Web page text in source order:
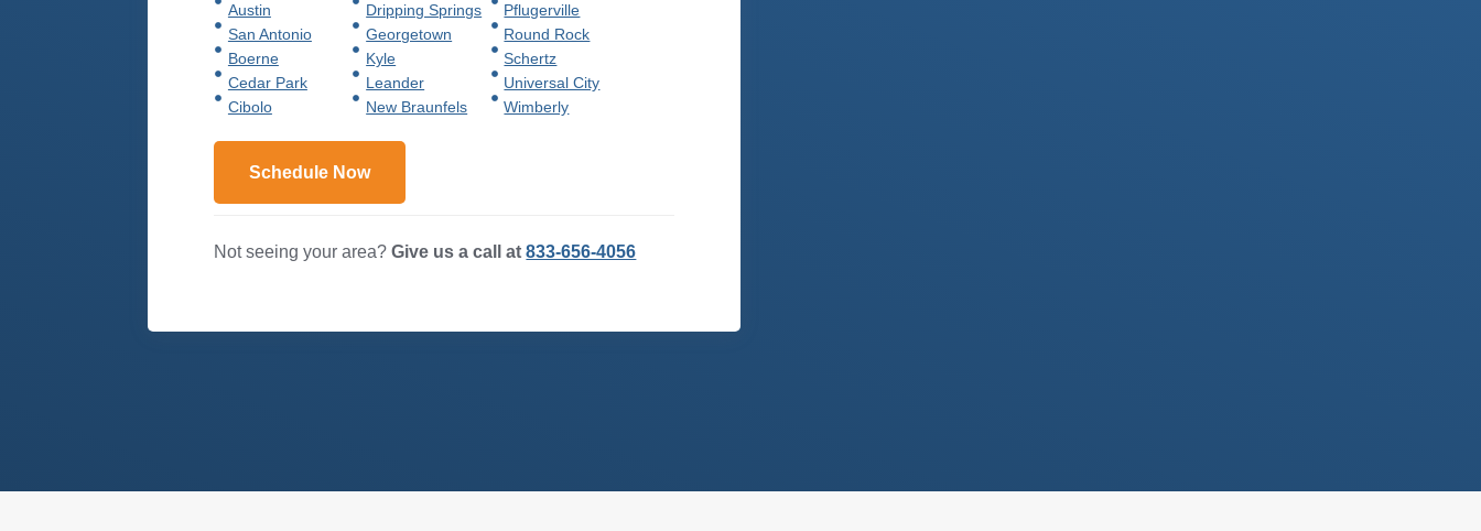
Austin
San Antonio
Boerne
Cedar Park
Cibolo
Dripping Springs
Georgetown
Kyle
Leander
New Braunfels
Pflugerville
Round Rock
Schertz
Universal City
Wimberly
Schedule Now
Not seeing your area?Give us a call at833-656-4056